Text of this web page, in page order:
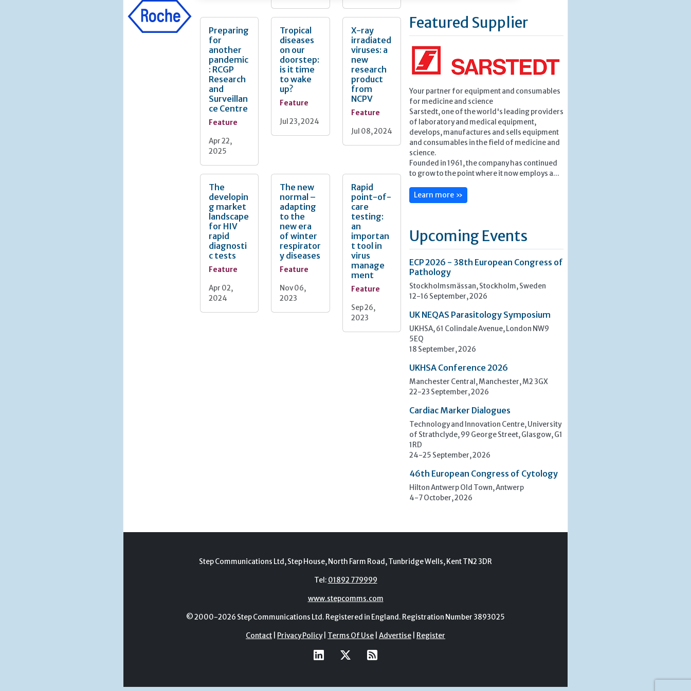
Preparing
for
another
pandemic
: RCGP
Research
and
Surveillan
ce Centre
Feature
Apr 22,
2025
Tropical
diseases
on our
doorstep:
is it time
to wake
up?
Feature
Jul 23, 2024
X-ray
irradiated
viruses: a
new
research
product
from
NCPV
Feature
Jul 08, 2024
The
developin
g market
landscape
for HIV
rapid
diagnosti
c tests
Feature
Apr 02,
2024
The new
normal –
adapting
to the
new era
of winter
respirator
y diseases
Feature
Nov 06,
2023
Rapid
point-of-
care
testing:
an
importan
t tool in
virus
manage
ment
Feature
Sep 26,
2023
Featured Supplier
Your partner for equipment and consumables
for medicine and science
Sarstedt, one of the world's leading providers
of laboratory and medical equipment,
develops, manufactures and sells equipment
and consumables in the field of medicine and
science.
Founded in 1961, the company has continued
to grow to the point where it now employs a...
Learn more »
Upcoming Events
ECP 2026 - 38th European Congress of
Pathology
Stockholmsmässan, Stockholm, Sweden
12-16 September, 2026
UK NEQAS Parasitology Symposium
UKHSA, 61 Colindale Avenue, London NW9
5EQ
18 September, 2026
UKHSA Conference 2026
Manchester Central, Manchester, M2 3GX
22-23 September, 2026
Cardiac Marker Dialogues
Technology and Innovation Centre, University
of Strathclyde, 99 George Street, Glasgow, G1
1RD
24-25 September, 2026
46th European Congress of Cytology
Hilton Antwerp Old Town, Antwerp
4-7 October, 2026
Step Communications Ltd, Step House, North Farm Road, Tunbridge Wells, Kent TN2 3DR
Tel:01892 779999
www.stepcomms.com
© 2000-2026 Step Communications Ltd. Registered in England. Registration Number 3893025
Contact | Privacy Policy| Terms Of Use | Advertise | Register